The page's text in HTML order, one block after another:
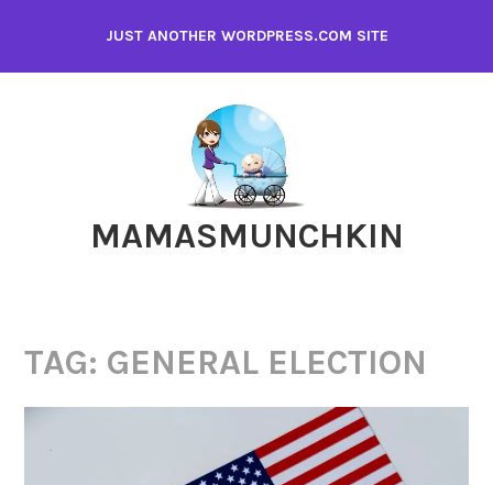
content
JUST ANOTHER WORDPRESS.COM SITE
MAMASMUNCHKIN
TAG: GENERAL ELECTION